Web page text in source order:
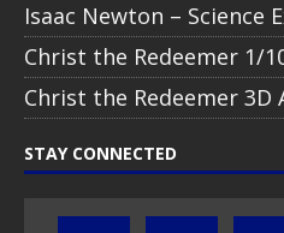
Isaac Newton – Science
Christ the Redeemer 1/
Christ the Redeemer 3D
STAY CONNECTED